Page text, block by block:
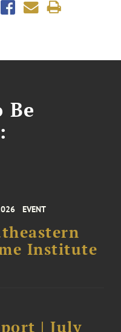
Be
EVENT
Institute
| July